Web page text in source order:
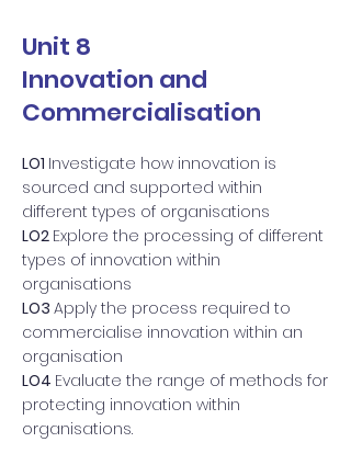
Unit 8
Innovation and
Commercialisation
LO1 Investigate how innovation is
sourced and supported within
different types of organisations
LO2 Explore the processing of different
types of innovation within
organisations
LO3 Apply the process required to
commercialise innovation within an
organisation
LO4 Evaluate the range of methods for
protecting innovation within
organisations.